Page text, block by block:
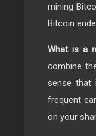
mining
Bitcoin
What is a
combine
sense that
frequent
on your